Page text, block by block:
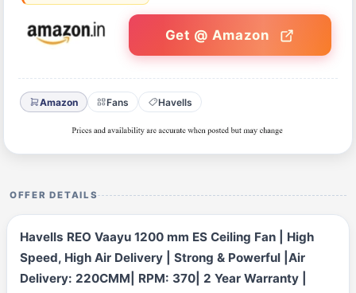
Get @ Amazon
Amazon Fans Havells
OFFER DETAILS
Havells REO Vaayu 1200 mm ES Ceiling Fan | High
Speed, High Air Delivery | Strong & Powerful |Air
Delivery: 220CMM| RPM: 370| 2 Year Warranty |